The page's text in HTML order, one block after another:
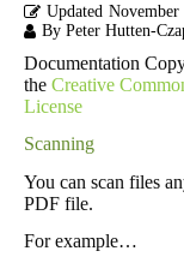
Updated November
By Peter Hutten-
Documentation
the Creative
License
Scanning
You can scan files
PDF file.
For example…